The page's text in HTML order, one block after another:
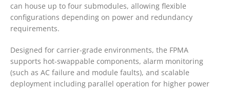
can house up to four submodules, allowing flexible
configurations depending on power and redundancy
requirements.
Designed for carrier-grade environments, the FPMA
supports hot-swappable components, alarm monitoring
(such as AC failure and module faults), and scalable
deployment including parallel operation for higher power